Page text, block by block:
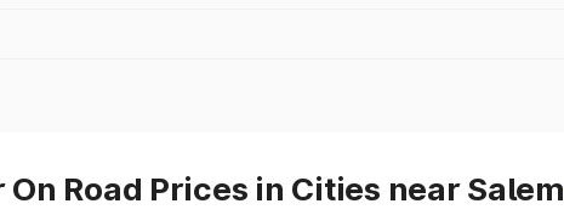
Road Prices in Cities near Salem